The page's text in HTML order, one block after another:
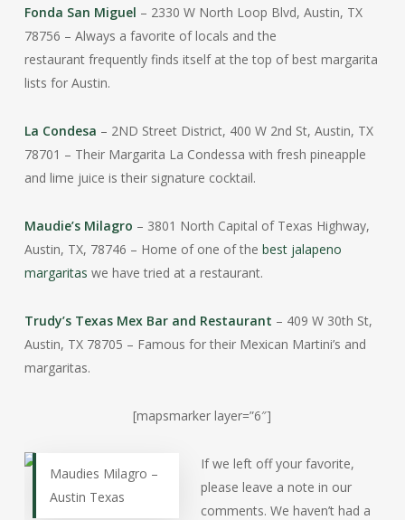
Fonda San Miguel – 2330 W North Loop Blvd, Austin, TX
78756 – Always a favorite of locals and the
restaurant frequently finds itself at the top of best margarita
lists for Austin.
La Condesa – 2ND Street District, 400 W 2nd St, Austin, TX
78701 – Their Margarita La Condessa with fresh pineapple
and lime juice is their signature cocktail.
Maudie’s Milagro – 3801 North Capital of Texas Highway,
Austin, TX, 78746 – Home of one of the best jalapeno
margaritas we have tried at a restaurant.
Trudy’s Texas Mex Bar and Restaurant – 409 W 30th St,
Austin, TX 78705 – Famous for their Mexican Martini’s and
margaritas.
[mapsmarker layer=”6″]
Maudies Milagro –
Austin Texas
If we left off your favorite,
please leave a note in our
comments. We haven’t had a